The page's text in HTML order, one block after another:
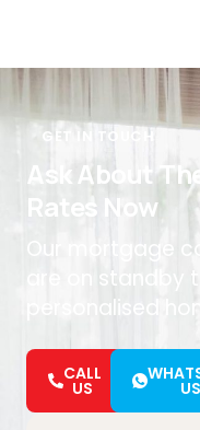
GET IN TOUCH
Ask About
Rates Now
Our mortgage
are on
personalised
CALL
US US